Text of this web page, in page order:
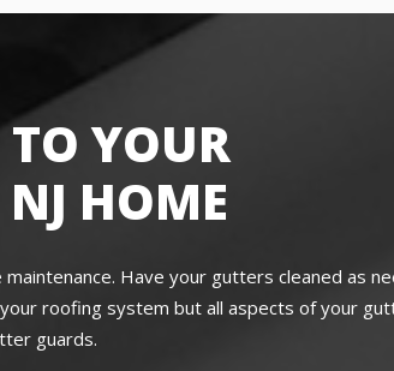
YOUR
HOME
Have your gutters cleaned as
roofing system but all aspects of your
guards.